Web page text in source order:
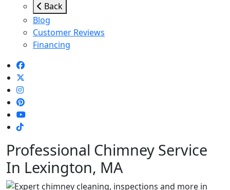
Back
Blog
Customer Reviews
Financing
Professional Chimney Service
In Lexington, MA